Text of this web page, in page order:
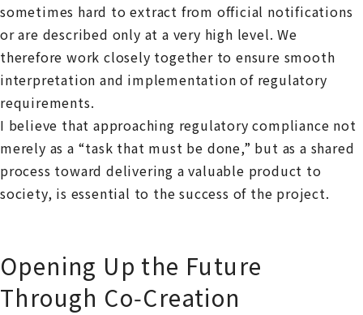
sometimes hard to extract from official notifications
or are described only at a very high level. We
therefore work closely together to ensure smooth
interpretation and implementation of regulatory
requirements.
I believe that approaching regulatory compliance not
merely as a “task that must be done,” but as a shared
process toward delivering a valuable product to
society, is essential to the success of the project.
Opening Up the Future
Through Co‑Creation